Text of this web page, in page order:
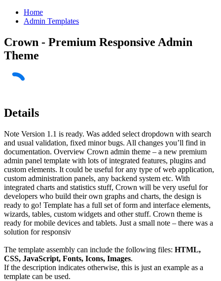
Home
Admin Templates
Crown - Premium Responsive Admin
Theme
Details
Note Version 1.1 is ready. Was added select dropdown with search
and usual validation, fixed minor bugs. All changes you’ll find in
documentation. Overview Crown admin theme – a new premium
admin panel template with lots of integrated features, plugins and
custom elements. It could be useful for any type of web application,
custom administration panels, any backend system etc. With
integrated charts and statistics stuff, Crown will be very useful for
developers who build their own graphs and charts, the design is
ready to go! Template has a full set of form and interface elements,
wizards, tables, custom widgets and other stuff. Crown theme is
ready for mobile devices and tablets. Just a small note – there was a
solution for responsiv
The template assembly can include the following files: HTML,
CSS, JavaScript, Fonts, Icons, Images.
If the description indicates otherwise, this is just an example as a
template can be used.